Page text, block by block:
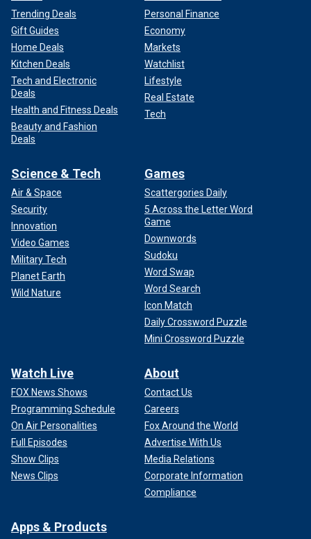
Trending Deals
Gift Guides
Home Deals
Kitchen Deals
Tech and Electronic
Deals
Health and Fitness Deals
Beauty and Fashion
Deals
Personal Finance
Economy
Markets
Watchlist
Lifestyle
Real Estate
Tech
Science & Tech
Air & Space
Security
Innovation
Video Games
Military Tech
Planet Earth
Wild Nature
Games
Scattergories Daily
5 Across the Letter Word
Game
Downwords
Sudoku
Word Swap
Word Search
Icon Match
Daily Crossword Puzzle
Mini Crossword Puzzle
Watch Live
FOX News Shows
Programming Schedule
On Air Personalities
Full Episodes
Show Clips
News Clips
About
Contact Us
Careers
Fox Around the World
Advertise With Us
Media Relations
Corporate Information
Compliance
Apps & Products